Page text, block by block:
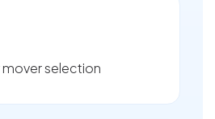
mover selection